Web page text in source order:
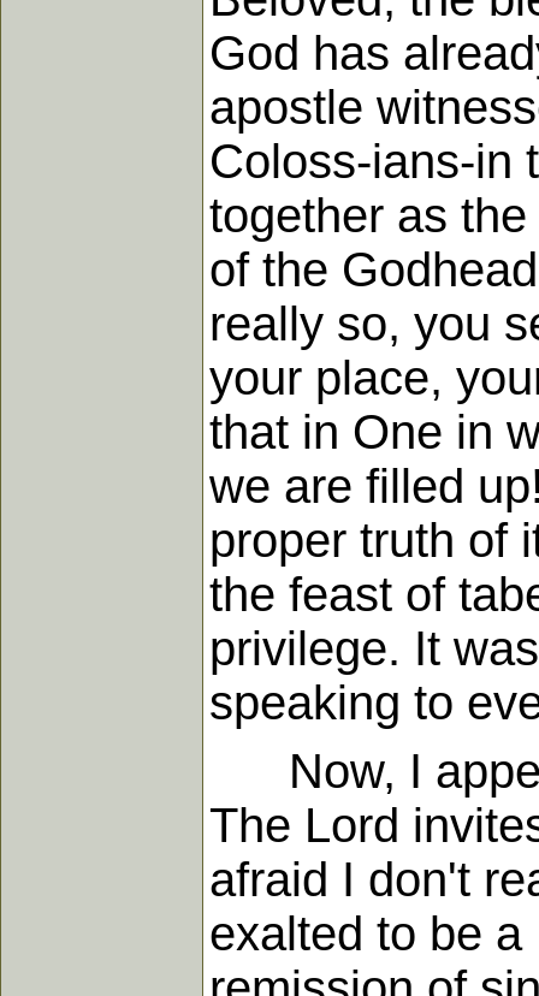
God has
apostle
Coloss-ians-in
together as
of the
really so, you
your place,
that in One in
we are filled
proper truth of
the feast of
privilege. It
speaking to
Now, I
The Lord
afraid I don't
exalted to be